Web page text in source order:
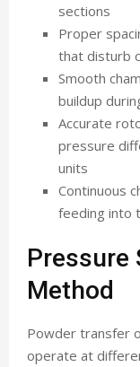
sections
Proper
that disturb
Smooth
buildup
Accurate
pressure
units
Continuous
feeding into
Pressure
Method
Powder transfer
operate at